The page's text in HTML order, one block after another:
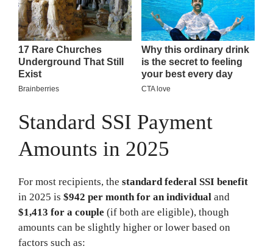
Standard SSI Payment
Amounts in 2025
For most recipients, the standard federal SSI benefit
in 2025 is $942 per month for an individual and
$1,413 for a couple (if both are eligible), though
amounts can be slightly higher or lower based on
factors such as: